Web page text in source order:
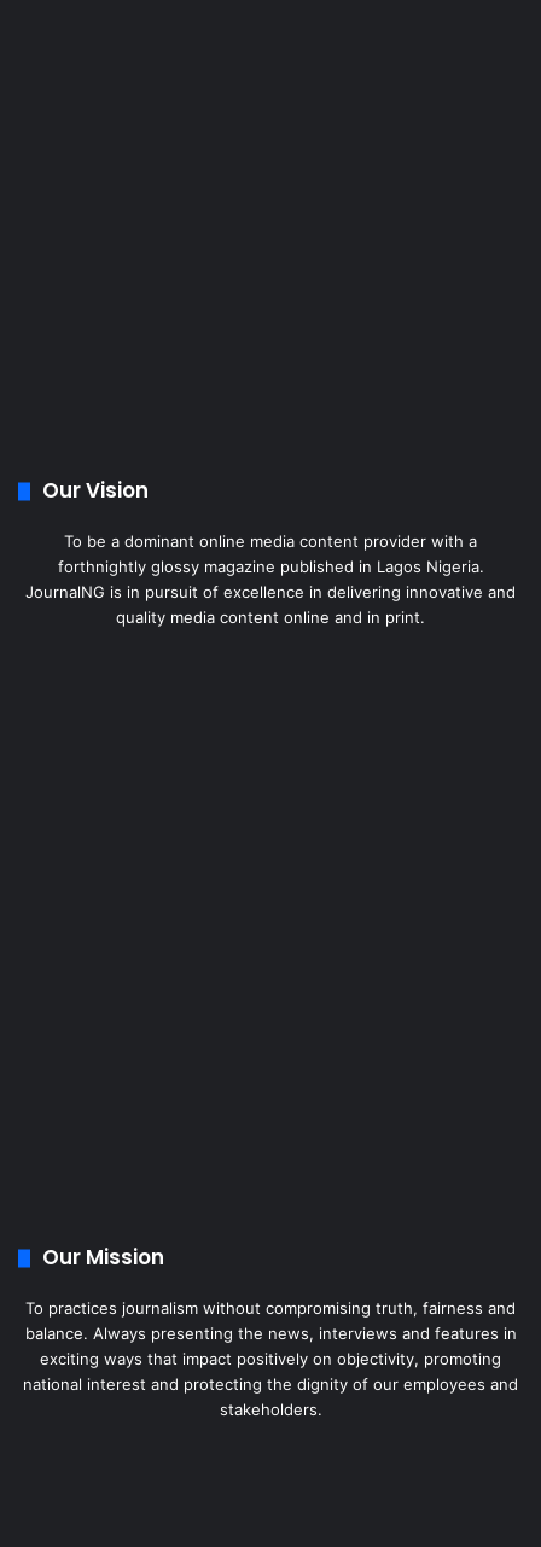
Our Vision
To be a dominant online media content provider with a
forthnightly glossy magazine published in Lagos Nigeria.
JournalNG is in pursuit of excellence in delivering innovative and
quality media content online and in print.
Our Mission
To practices journalism without compromising truth, fairness and
balance. Always presenting the news, interviews and features in
exciting ways that impact positively on objectivity, promoting
national interest and protecting the dignity of our employees and
stakeholders.